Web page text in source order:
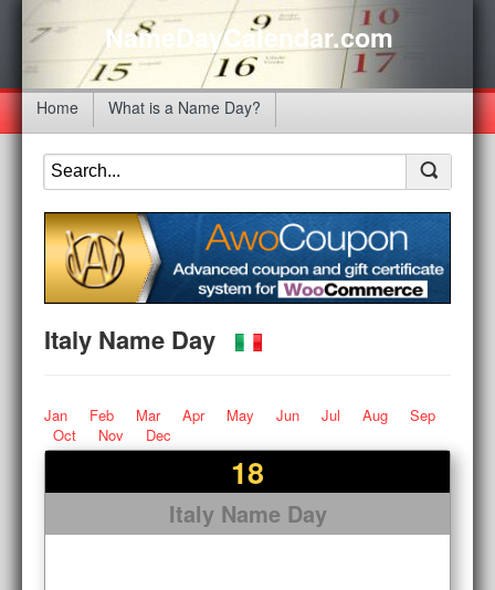
NameDayCalendar.com
Home What is a Name Day?
Italy Name Day
Jan Feb Mar Apr May Jun Jul Aug
Sep
Oct
Nov Dec
18
Italy Name Day